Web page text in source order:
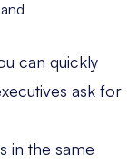
can quickly
ask for
in the same